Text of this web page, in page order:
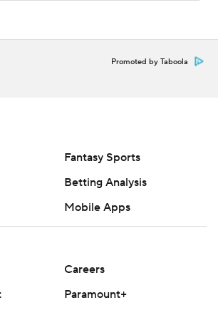
distribution without the express
STATS LLC and Associated Press is
Promoted by Taboola
Fantasy Sports
Betting Analysis
Mobile Apps
Careers
Paramount+